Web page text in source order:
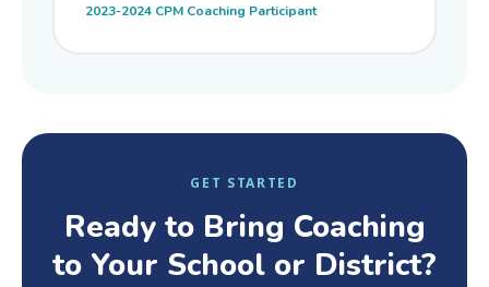
2023-2024 CPM Coaching Participant
GET STARTED
Ready to Bring Coaching
to Your School or District?